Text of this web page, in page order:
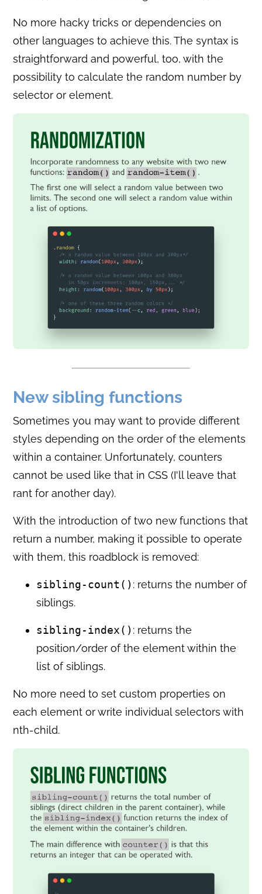
No more hacky tricks or dependencies on
other languages to achieve this. The syntax is
straightforward and powerful, too, with the
possibility to calculate the random number by
selector or element.
New sibling functions
Sometimes you may want to provide different
styles depending on the order of the elements
within a container. Unfortunately, counters
cannot be used like that in CSS (I'll leave that
rant for another day).
With the introduction of two new functions that
return a number, making it possible to operate
with them, this roadblock is removed:
sibling-count() : returns the number of
siblings.
sibling-index() : returns the
position/order of the element within the
list of siblings.
No more need to set custom properties on
each element or write individual selectors with
nth-child.